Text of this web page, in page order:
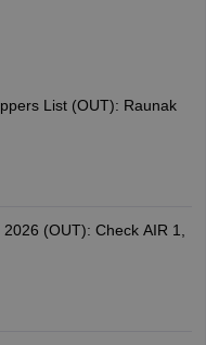
List (OUT): Raunak
(OUT): Check AIR 1,